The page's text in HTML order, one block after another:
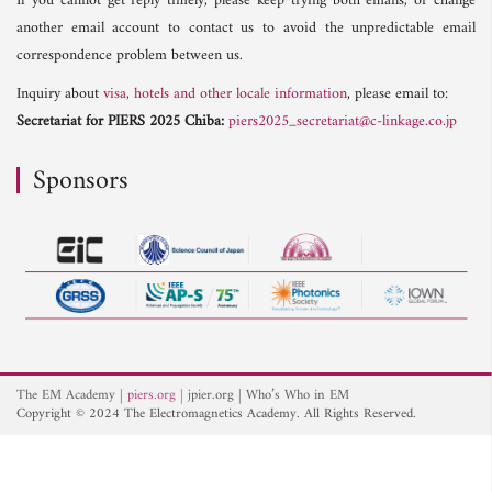
another email account to contact us to avoid the unpredictable email
correspondence problem between us.
Inquiry aboutvisa, hotels and other locale information, please email to:
Secretariat for PIERS 2025 Chiba:piers2025_secretariat@c-linkage.co.jp
Sponsors
The EM Academy piers.org jpier.org Who’s Who in EM
Copyright © 2024 The Electromagnetics Academy. All Rights Reserved.